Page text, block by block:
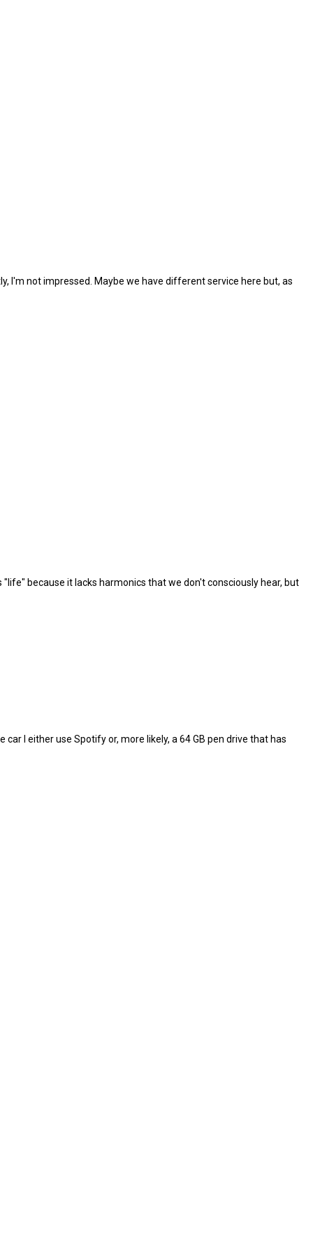
I'm not impressed. Maybe we have different service here but, as
because it lacks harmonics that we don't consciously hear, but
I either use Spotify or, more likely, a 64 GB pen drive that has